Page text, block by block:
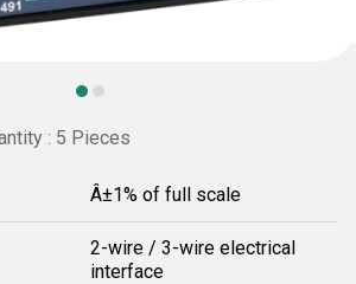
: 5 Pieces
Â±1% of full scale
2-wire / 3-wire electrical
interface